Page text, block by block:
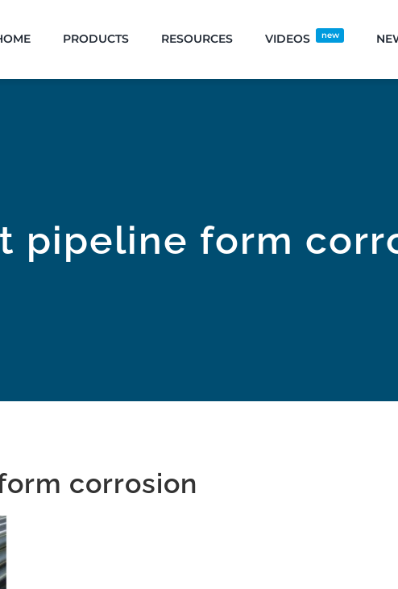
PRODUCTS RESOURCES VIDEOS new
pipeline form
corrosion